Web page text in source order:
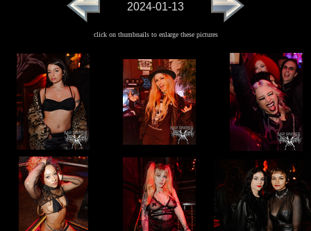
2024-01-13
click on thumbnails to enlarge these pictures